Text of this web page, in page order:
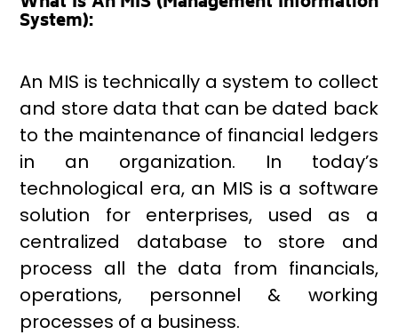
System):
An MIS is technically a system to collect
and store data that can be dated back
to the maintenance of financial ledgers
in an organization. In today’s
technological era, an MIS is a software
solution for enterprises, used as a
centralized database to store and
process all the data from financials,
operations, personnel & working
processes of a business.